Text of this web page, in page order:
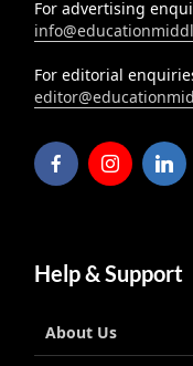
For advertising
For editorial
Help & Support
About Us